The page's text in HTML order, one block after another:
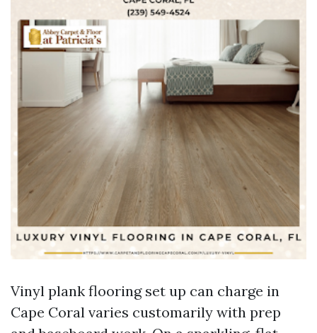
Vinyl plank flooring set up can charge in
Cape Coral varies customarily with prep